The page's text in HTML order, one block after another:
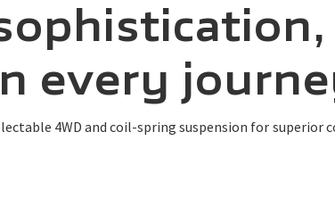
every
4WD and coil-spring suspension for